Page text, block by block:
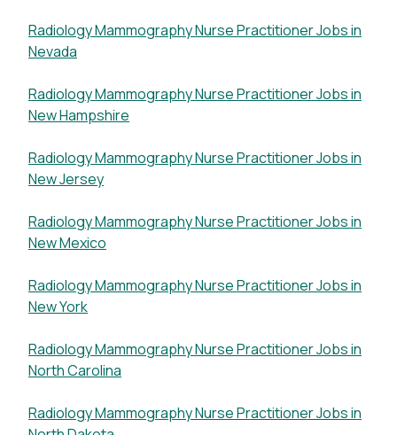
Radiology Mammography Nurse Practitioner Jobs in
Nevada
Radiology Mammography Nurse Practitioner Jobs in
New Hampshire
Radiology Mammography Nurse Practitioner Jobs in
New Jersey
Radiology Mammography Nurse Practitioner Jobs in
New Mexico
Radiology Mammography Nurse Practitioner Jobs in
New York
Radiology Mammography Nurse Practitioner Jobs in
North Carolina
Radiology Mammography Nurse Practitioner Jobs in